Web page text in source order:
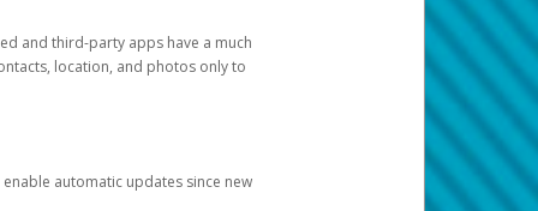
and third-party apps have a much
location, and photos only to
automatic updates since new